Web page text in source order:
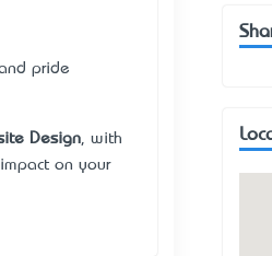
pride
Design, with
on your